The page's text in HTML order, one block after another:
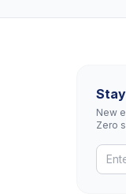
New
Zero